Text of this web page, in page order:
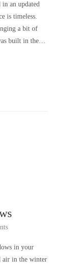
an updated
is timeless.
a bit of
built in the…
in your
air in the winter